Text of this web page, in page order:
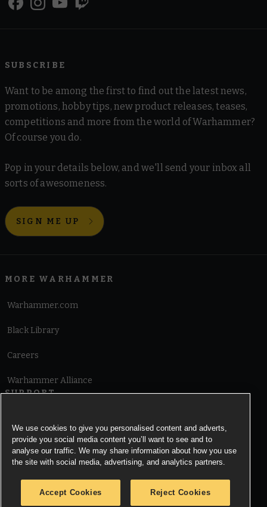
SUBSCRIBE
Want to be among the first to find out the latest news,
promotions, hobby tips, new product releases, teases,
competitions and more from the world of Warhammer?
Of course you do.
Pop in your details below, and we'll send your inbox all
sorts of awesomeness.
SIGN ME UP
MORE WARHAMMER
Warhammer.com
Black Library
Careers
Warhammer Alliance
SUPPORT
Cookie Notice
We use cookies to give you personalised content and adverts,
provide you social media content you’ll want to see and to
analyse our traffic. We may share information about how you use
the site with social media, advertising, and analytics partners.
Accept Cookies Reject Cookies